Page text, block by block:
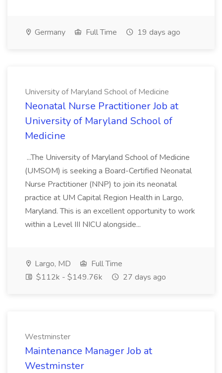
Germany Full Time 19 days ago
University of Maryland School of Medicine
Neonatal Nurse Practitioner Job at
University of Maryland School of
Medicine
...The University of Maryland School of Medicine
(UMSOM) is seeking a Board-Certified Neonatal
Nurse Practitioner (NNP) to join its neonatal
practice at UM Capital Region Health in Largo,
Maryland. This is an excellent opportunity to work
within a Level III NICU alongside...
Largo, MD
Full Time
$112k - $149.76k
27 days ago
Westminster
Maintenance Manager Job at
Westminster